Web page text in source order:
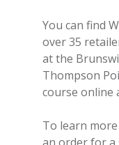
You can find
over 35
at the
Thompson
course online
To learn